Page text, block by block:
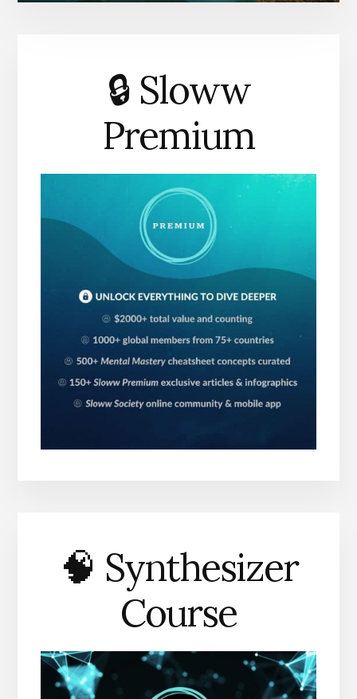
🔒 Sloww
Premium
🧠 Synthesizer
Course